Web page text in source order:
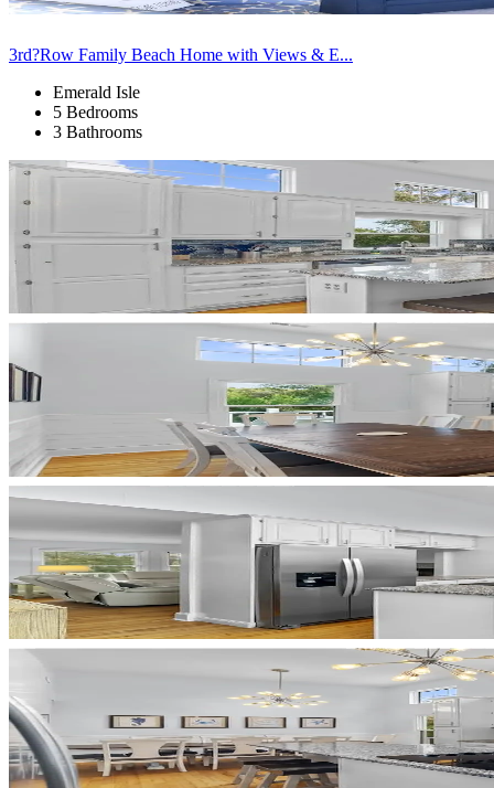
3rd?Row Family Beach Home with Views & E...
Emerald Isle
5 Bedrooms
3 Bathrooms